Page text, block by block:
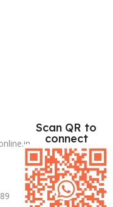
Scan QR to
connect